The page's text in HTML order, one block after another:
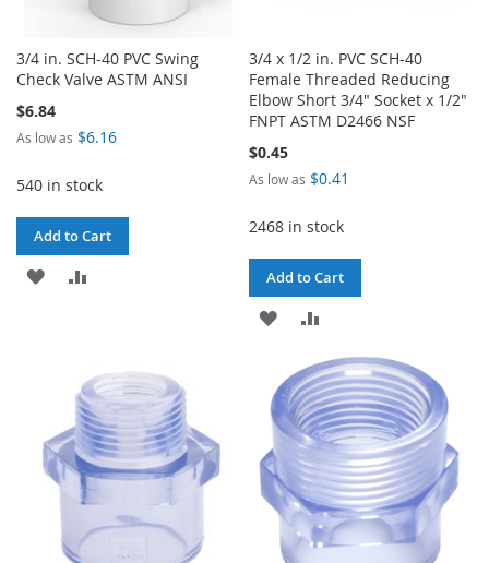
3/4 in. SCH-40 PVC Swing
Check Valve ASTM ANSI
$6.84
As low as $6.16
540 in stock
Add to Cart
ADD
LIST
3/4 x 1/2 in. PVC SCH-40
Female Threaded Reducing
Elbow Short 3/4" Socket x 1/2"
FNPT ASTM D2466 NSF
$0.45
As low as $0.41
2468 in stock
Add to Cart
ADD
WISH
LIST
TO
COMPARE